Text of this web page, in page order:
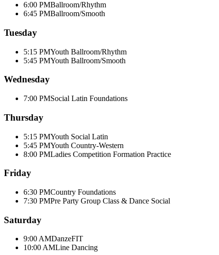
6:00 PMBallroom/Rhythm
6:45 PMBallroom/Smooth
Tuesday
5:15 PMYouth Ballroom/Rhythm
5:45 PMYouth Ballroom/Smooth
Wednesday
7:00 PMSocial Latin Foundations
Thursday
5:15 PMYouth Social Latin
5:45 PMYouth Country-Western
8:00 PMLadies Competition Formation Practice
Friday
6:30 PMCountry Foundations
7:30 PMPre Party Group Class & Dance Social
Saturday
9:00 AMDanzeFIT
10:00 AMLine Dancing